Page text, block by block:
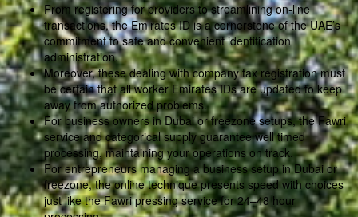
From registering for providers to streamlining on-line
transactions, the Emirates ID is a cornerstone of the UAE’s
commitment to safe and convenient identification
administration.
Moreover, these dealing with company tax registration must
be certain that all worker Emirates IDs are updated to keep
away from authorized problems.
For business owners in Dubai or freezone setups, the Fawri
service and categorical supply guarantee well timed
processing, maintaining your operations on track.
For entrepreneurs managing a business setup in Dubai or
freezone, the online technique presents speed with choices
just like the Fawri pressing service for 24–48 hour